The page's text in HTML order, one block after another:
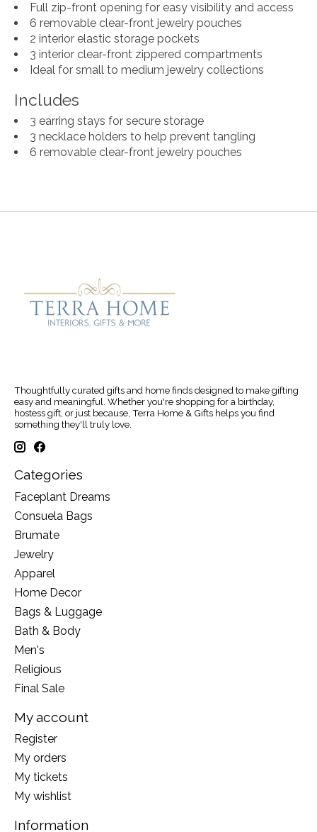
Full zip-front opening for easy visibility and access
6 removable clear-front jewelry pouches
2 interior elastic storage pockets
3 interior clear-front zippered compartments
Ideal for small to medium jewelry collections
Includes
3 earring stays for secure storage
3 necklace holders to help prevent tangling
6 removable clear-front jewelry pouches
Thoughtfully curated gifts and home finds designed to make gifting
easy and meaningful. Whether you're shopping for a birthday,
hostess gift, or just because, Terra Home & Gifts helps you find
something they'll truly love.
Categories
Faceplant Dreams
Consuela Bags
Brumate
Jewelry
Apparel
Home Decor
Bags & Luggage
Bath & Body
Men's
Religious
Final Sale
My account
Register
My orders
My tickets
My wishlist
Information